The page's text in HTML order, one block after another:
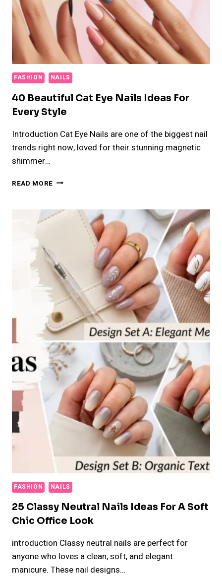
FASHION NAILS
40 Beautiful Cat Eye Nails Ideas For
Every Style
Introduction Cat Eye Nails are one of the biggest nail
trends right now, loved for their stunning magnetic
shimmer…
READ MORE 40
EYE
STYLE
FASHION NAILS
25 Classy Neutral Nails Ideas For A Soft
Chic Office Look
introduction Classy neutral nails are perfect for
anyone who loves a clean, soft, and elegant
manicure. These nail designs…